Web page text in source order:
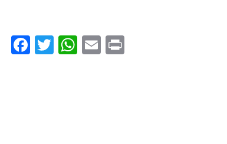
Facebook
Twitter
WhatsApp
Email